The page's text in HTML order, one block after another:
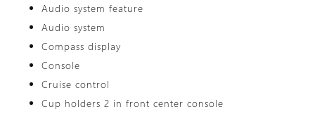
Audio system feature
Audio system
Compass display
Console
Cruise control
Cup holders 2 in front center console